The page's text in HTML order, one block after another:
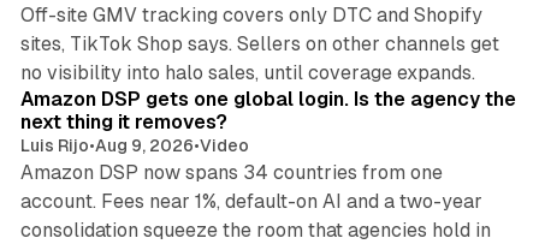
Off-site GMV tracking covers only DTC and Shopify
sites, TikTok Shop says. Sellers on other channels get
no visibility into halo sales, until coverage expands.
Amazon DSP gets one global login. Is the agency the
next thing it removes?
Luis Rijo•Aug 9, 2026•Video
Amazon DSP now spans 34 countries from one
account. Fees near 1%, default-on AI and a two-year
consolidation squeeze the room that agencies hold in